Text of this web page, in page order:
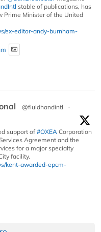
stable of publications, has
Prime Minister of the United
ex-editor-andy-burnham-
@fluidhandintl
·
support of #OXEA Corporation
Agreement and the
for a major specialty
facility.
kent-awarded-epcm-